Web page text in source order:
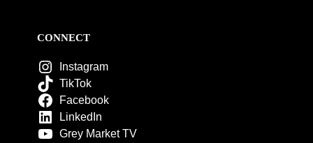
CONNECT
Instagram
TikTok
Facebook
LinkedIn
Grey Market TV